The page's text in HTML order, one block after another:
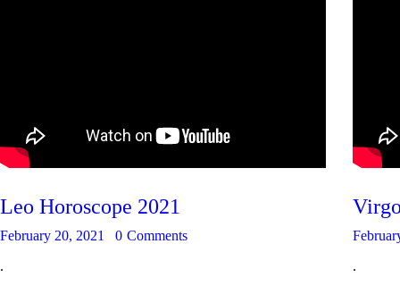
Leo Horoscope 2021
February 20, 2021 0 Comments
.
.